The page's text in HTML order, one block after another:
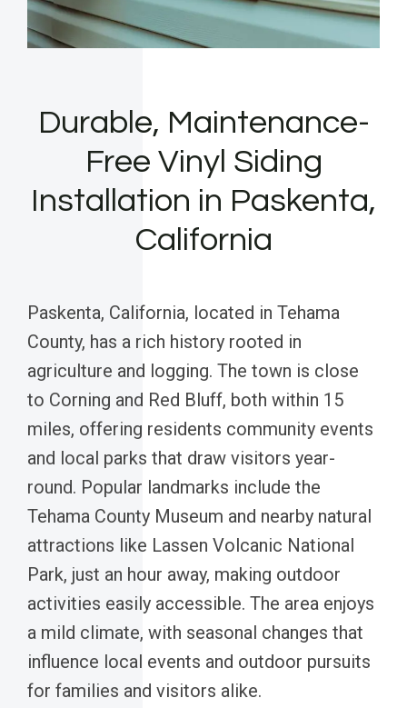
Durable, Maintenance-
Free Vinyl Siding
Installation in Paskenta,
California
Paskenta, California, located in Tehama
County, has a rich history rooted in
agriculture and logging. The town is close
to Corning and Red Bluff, both within 15
miles, offering residents community events
and local parks that draw visitors year-
round. Popular landmarks include the
Tehama County Museum and nearby natural
attractions like Lassen Volcanic National
Park, just an hour away, making outdoor
activities easily accessible. The area enjoys
a mild climate, with seasonal changes that
influence local events and outdoor pursuits
for families and visitors alike.